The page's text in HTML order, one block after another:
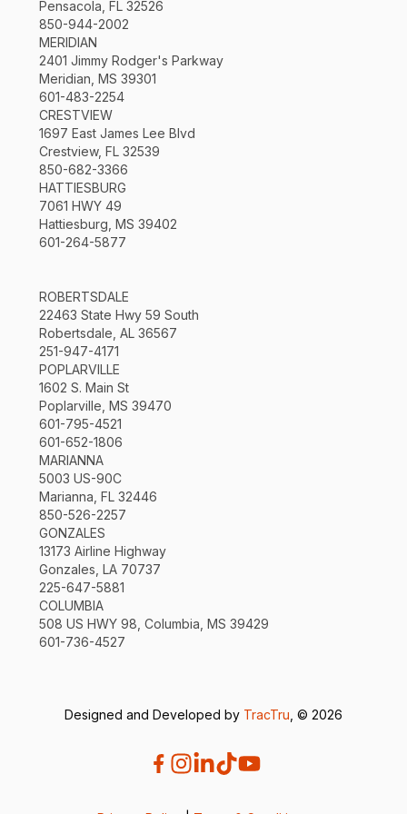
Pensacola, FL 32526
850-944-2002
MERIDIAN
2401 Jimmy Rodger's Parkway
Meridian, MS 39301
601-483-2254
CRESTVIEW
1697 East James Lee Blvd
Crestview, FL 32539
850-682-3366
HATTIESBURG
7061 HWY 49
Hattiesburg, MS 39402
601-264-5877
ROBERTSDALE
22463 State Hwy 59 South
Robertsdale, AL 36567
251-947-4171
POPLARVILLE
1602 S. Main St
Poplarville, MS 39470
601-795-4521
601-652-1806
MARIANNA
5003 US-90C
Marianna, FL 32446
850-526-2257
GONZALES
13173 Airline Highway
Gonzales, LA 70737
225-647-5881
COLUMBIA
508 US HWY 98, Columbia, MS 39429
601-736-4527
Designed and Developed by TracTru , © 2026